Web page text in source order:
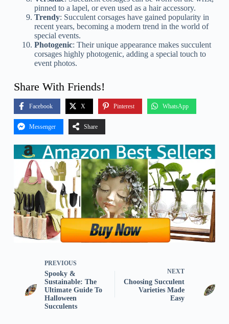
pinned to a lapel, or even used as a hair accessory.
Trendy: Succulent corsages have gained popularity in
recent years, becoming a modern trend in the world of
special events.
Photogenic: Their unique appearance makes succulent
corsages highly photogenic, adding a special touch to
event photos.
Share With Friends!
Facebook X Pinterest WhatsApp
Messenger Share
PREVIOUS
Spooky &
Sustainable: The
Ultimate Guide To
Halloween
Succulents
NEXT
Choosing Succulent
Varieties Made
Easy